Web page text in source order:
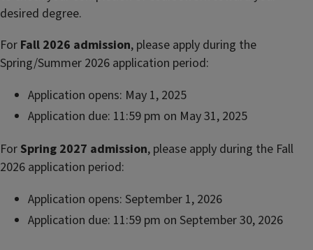
desired degree.
For Fall 2026 admission, please apply during the
Spring/Summer 2026 application period:
Application opens: May 1, 2025
Application due: 11:59 pm on May 31, 2025
For Spring 2027 admission, please apply during the Fall
2026 application period:
Application opens: September 1, 2026
Application due: 11:59 pm on September 30, 2026